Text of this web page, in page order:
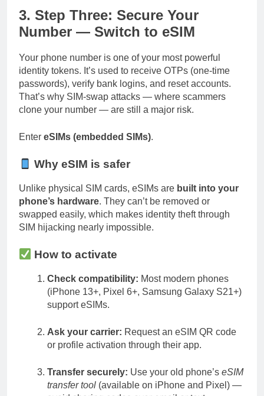
3. Step Three: Secure Your
Number — Switch to eSIM
Your phone number is one of your most powerful
identity tokens. It’s used to receive OTPs (one-time
passwords), verify bank logins, and reset accounts.
That’s why SIM-swap attacks — where scammers
clone your number — are still a major risk.
Enter eSIMs (embedded SIMs).
Why eSIM is safer
Unlike physical SIM cards, eSIMs are built into your
phone’s hardware. They can’t be removed or
swapped easily, which makes identity theft through
SIM hijacking nearly impossible.
How to activate
Check compatibility: Most modern phones
(iPhone 13+, Pixel 6+, Samsung Galaxy S21+)
support eSIMs.
Ask your carrier: Request an eSIM QR code
or profile activation through their app.
Transfer securely: Use your old phone’s eSIM
transfer tool (available on iPhone and Pixel) —